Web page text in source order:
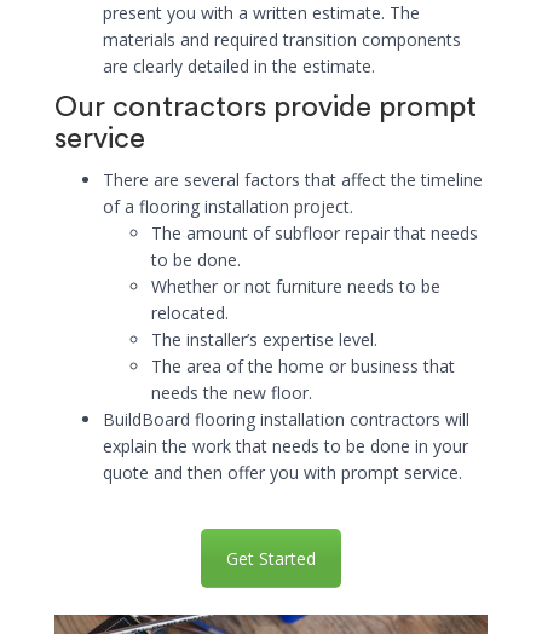
present you with a written estimate. The
materials and required transition components
are clearly detailed in the estimate.
Our contractors provide prompt
service
There are several factors that affect the timeline
of a flooring installation project.
The amount of subfloor repair that needs
to be done.
Whether or not furniture needs to be
relocated.
The installer’s expertise level.
The area of the home or business that
needs the new floor.
BuildBoard flooring installation contractors will
explain the work that needs to be done in your
quote and then offer you with prompt service.
Get Started